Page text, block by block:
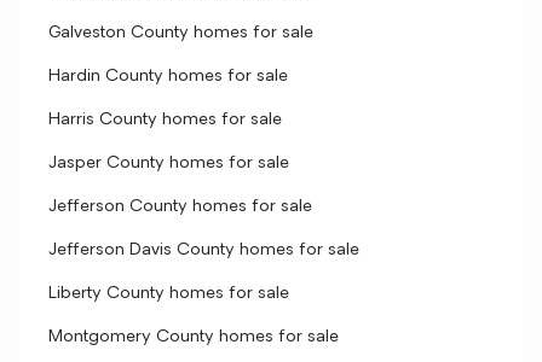
Galveston County homes for sale
Hardin County homes for sale
Harris County homes for sale
Jasper County homes for sale
Jefferson County homes for sale
Jefferson Davis County homes for sale
Liberty County homes for sale
Montgomery County homes for sale